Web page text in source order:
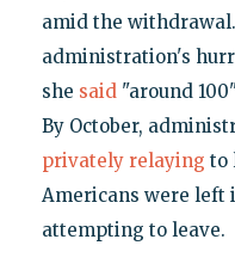
amid the
administration's
she said"around
By October,
privately relaying to
Americans were left
attempting to leave.